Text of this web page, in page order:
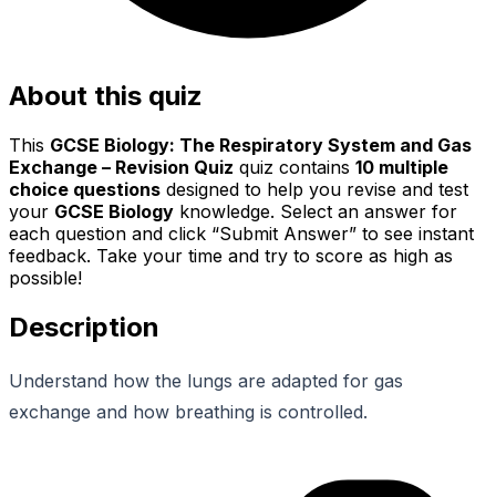
About this quiz
This GCSE Biology: The Respiratory System and Gas
Exchange – Revision Quiz quiz contains 10 multiple
choice questions designed to help you revise and test
your GCSE Biology knowledge. Select an answer for
each question and click “Submit Answer” to see instant
feedback. Take your time and try to score as high as
possible!
Description
Understand how the lungs are adapted for gas
exchange and how breathing is controlled.